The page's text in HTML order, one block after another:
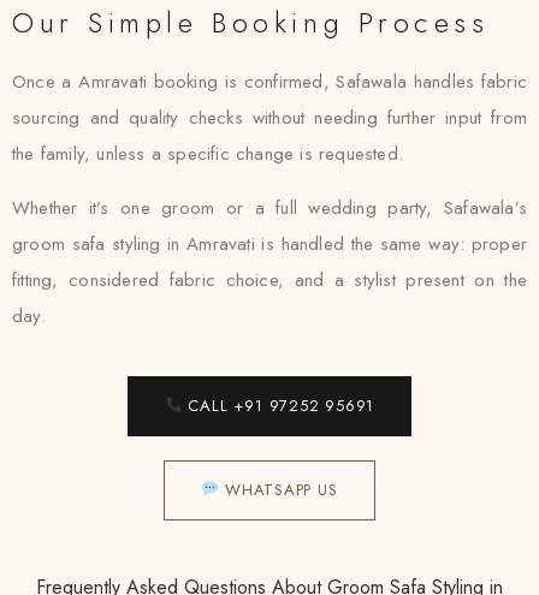
Our Simple Booking Process
Once a Amravati booking is confirmed, Safawala handles fabric
sourcing and quality checks without needing further input from
the family, unless a specific change is requested.
Whether it’s one groom or a full wedding party, Safawala’s
groom safa styling in Amravati is handled the same way: proper
fitting, considered fabric choice, and a stylist present on the
day.
CALL +91 97252 95691
WHATSAPP US
Frequently Asked Questions About Groom Safa Styling in